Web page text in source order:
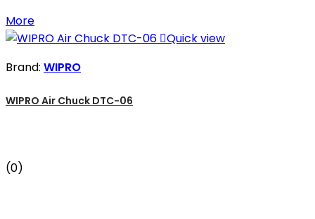
More
Quick view
Brand: WIPRO
WIPRO Air Chuck DTC-06
(0)